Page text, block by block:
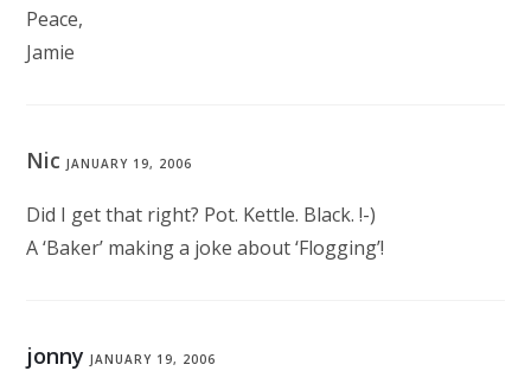
Peace,
Jamie
NicJANUARY 19, 2006
Did I get that right? Pot. Kettle. Black. !-)
A ‘Baker’ making a joke about ‘Flogging’!
jonny JANUARY 19, 2006